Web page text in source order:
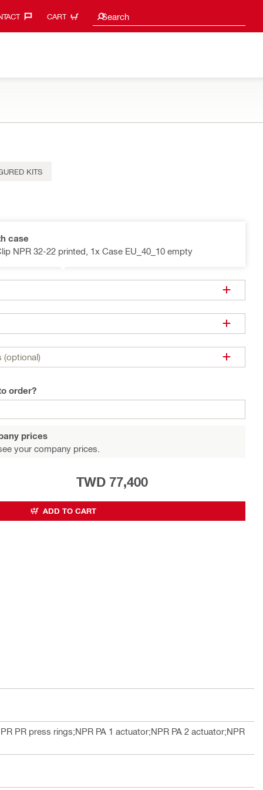
CART Search
Search suggestions
KITS
case
NPR 32-22 printed, 1x Case EU_40_10 empty
(optional)
order?
prices
your company prices.
TWD 77,400
ADD TO CART
PR press rings;NPR PA 1 actuator;NPR PA 2 actuator;NPR